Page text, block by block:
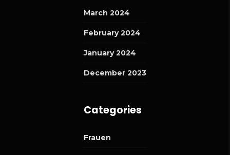
March 2024
February 2024
January 2024
December 2023
Categories
Frauen